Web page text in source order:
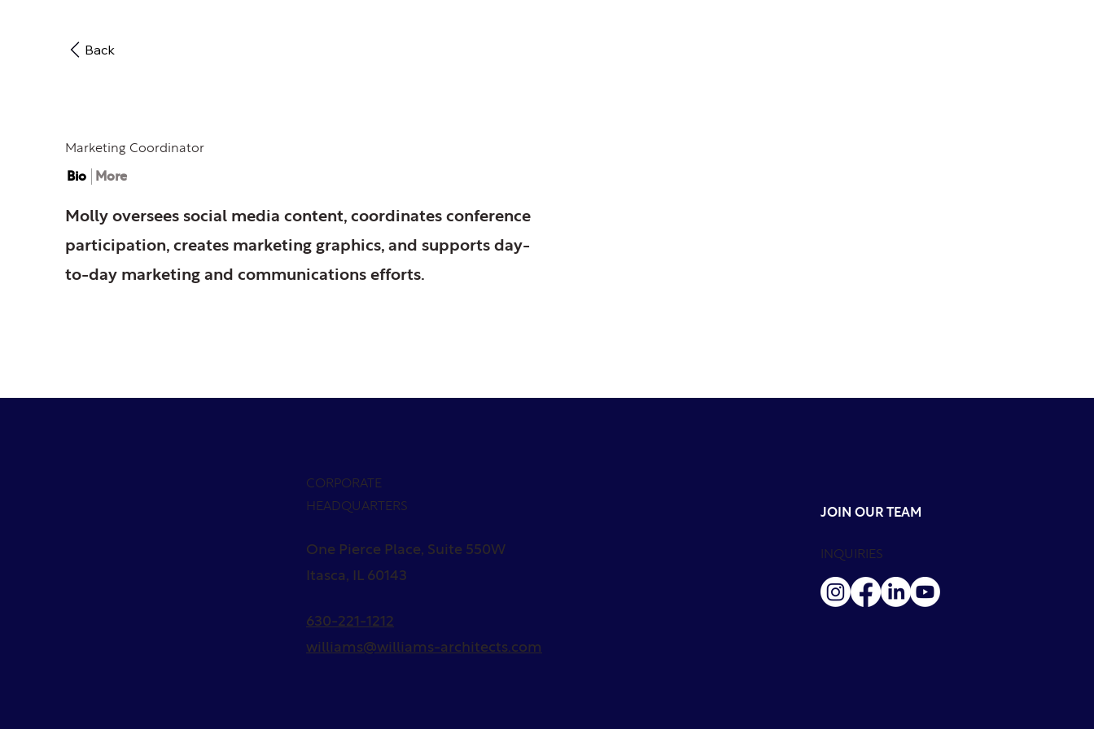
Back
Marketing Coordinator
Bio More
Molly oversees social media content, coordinates conference
participation, creates marketing graphics, and supports day-
to-day marketing and communications efforts.
CORPORATE
HEADQUARTERS
One Pierce Place, Suite 550W
Itasca, IL 60143
630-221-1212
williams@williams-architects.com
JOIN OUR TEAM
INQUIRIES